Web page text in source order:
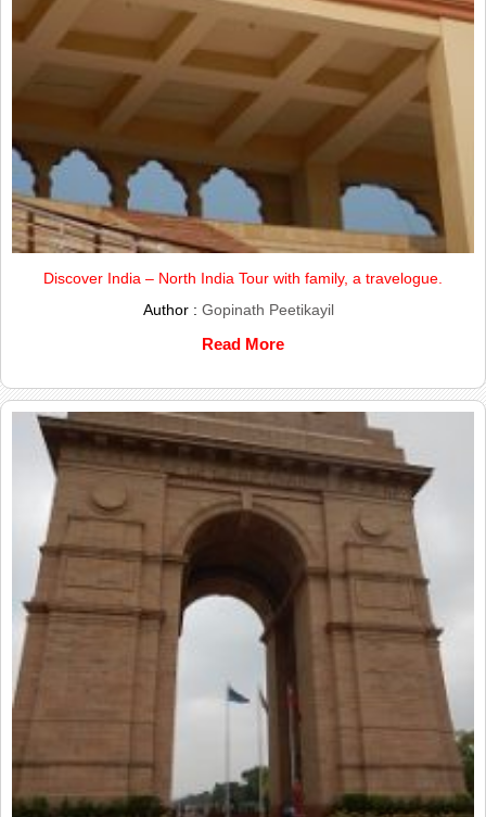
Discover India – North India Tour with family, a travelogue.
Author : Gopinath Peetikayil
Read More